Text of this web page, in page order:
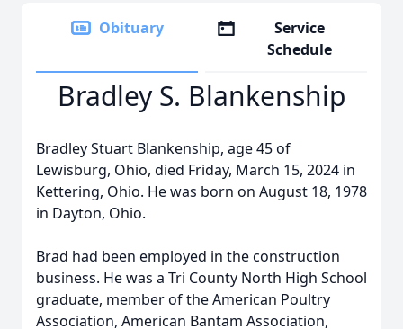
Obituary
Service
Schedule
Bradley S. Blankenship
Bradley Stuart Blankenship, age 45 of
Lewisburg, Ohio, died Friday, March 15, 2024 in
Kettering, Ohio. He was born on August 18, 1978
in Dayton, Ohio.
Brad had been employed in the construction
business. He was a Tri County North High School
graduate, member of the American Poultry
Association, American Bantam Association,